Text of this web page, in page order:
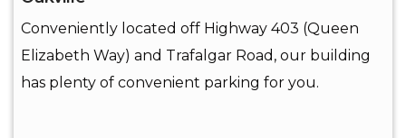
Conveniently located off Highway 403 (Queen
Elizabeth Way) and Trafalgar Road, our building
has plenty of convenient parking for you.